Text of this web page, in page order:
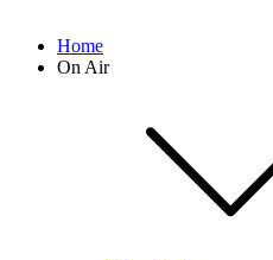
Home
On Air